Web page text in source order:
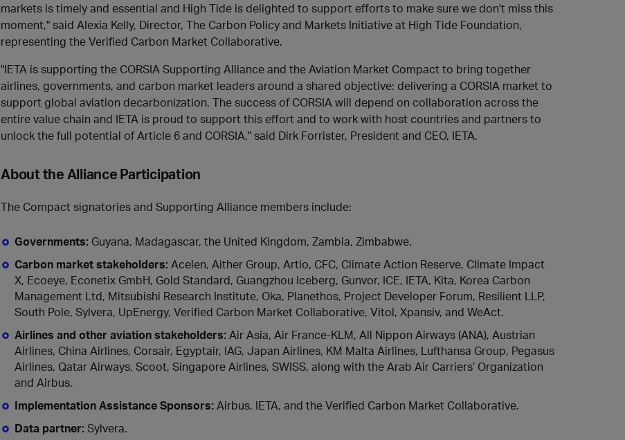
markets is timely and essential and High Tide is delighted to support efforts to make sure we don't miss this
moment," said Alexia Kelly, Director, The Carbon Policy and Markets Initiative at High Tide Foundation,
representing the Verified Carbon Market Collaborative.
"IETA is supporting the CORSIA Supporting Alliance and the Aviation Market Compact to bring together
airlines, governments, and carbon market leaders around a shared objective: delivering a CORSIA market to
support global aviation decarbonization. The success of CORSIA will depend on collaboration across the
entire value chain and IETA is proud to support this effort and to work with host countries and partners to
unlock the full potential of Article 6 and CORSIA," said Dirk Forrister, President and CEO, IETA.
About the Alliance Participation
The Compact signatories and Supporting Alliance members include:
Governments: Guyana, Madagascar, the United Kingdom, Zambia, Zimbabwe.
Carbon market stakeholders: Acelen, Aither Group, Artio, CFC, Climate Action Reserve, Climate Impact
X, Ecoeye, Econetix GmbH, Gold Standard, Guangzhou Iceberg, Gunvor, ICE, IETA, Kita, Korea Carbon
Management Ltd, Mitsubishi Research Institute, Oka, Planethos, Project Developer Forum, Resilient LLP,
South Pole, Sylvera, UpEnergy, Verified Carbon Market Collaborative, Vitol, Xpansiv, and WeAct.
Airlines and other aviation stakeholders: Air Asia, Air France-KLM, All Nippon Airways (ANA), Austrian
Airlines, China Airlines, Corsair, Egyptair, IAG, Japan Airlines, KM Malta Airlines, Lufthansa Group, Pegasus
Airlines, Qatar Airways, Scoot, Singapore Airlines, SWISS, along with the Arab Air Carriers’ Organization
and Airbus.
Implementation Assistance Sponsors: Airbus, IETA, and the Verified Carbon Market Collaborative.
Data partner: Sylvera.